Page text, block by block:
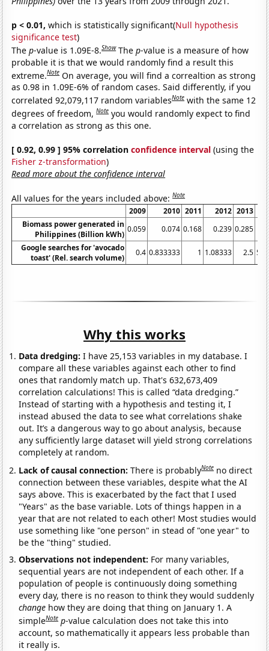
p < 0.01, which is statistically significant(Null hypothesis
significance test)
Thep-value is 1.09E-8.Show Thep-value is a measure of how
probable it is that we would randomly find a result this
extreme.Note On average, you will find a correaltion as strong
as 0.98 in 1.09E-6% of random cases. Said differently, if you
correlated 92,079,117 random variablesNote with the same 12
degrees of freedom,Note you would randomly expect to find
a correlation as strong as this one.
[ 0.92, 0.99 ] 95% correlationconfidence interval (using the
Fisher z-transformation)
Read more about the confidence interval
All values for the years included above:Note
2009 2010 2011 2012 2013
Biomass power generated in
Philippines (Billion kWh)
0.059 0.074 0.168 0.239 0.285
Google searches for 'avocado
toast' (Rel. search volume)
0.4 0.833333 1 1.08333 2.5
Why this works
Data dredging: I have 25,153 variables in my database. I
compare all these variables against each other to find
ones that randomly match up. That's 632,673,409
correlation calculations! This is called “data dredging.”
Instead of starting with a hypothesis and testing it, I
instead abused the data to see what correlations shake
out. It’s a dangerous way to go about analysis, because
any sufficiently large dataset will yield strong correlations
completely at random.
Lack of causal connection:There is probablyNote no direct
connection between these variables, despite what the AI
says above. This is exacerbated by the fact that I used
"Years" as the base variable. Lots of things happen in a
year that are not related to each other! Most studies would
use something like "one person" in stead of "one year" to
be the "thing" studied.
Observations not independent: For many variables,
sequential years are not independent of each other. If a
population of people is continuously doing something
every day, there is no reason to think they would suddenly
change how they are doing that thing on January 1. A
simpleNote p-value calculation does not take this into
account, so mathematically it appears less probable than
it really is.